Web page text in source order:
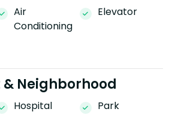
Air
Conditioning
Elevator
Neighborhood
Hospital Park